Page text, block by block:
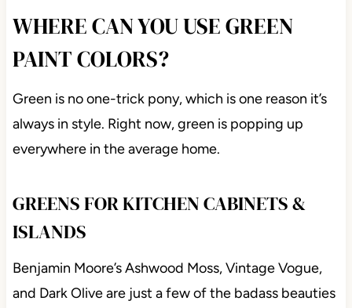
WHERE CAN YOU USE GREEN
PAINT COLORS?
Green is no one-trick pony, which is one reason it’s
always in style. Right now, green is popping up
everywhere in the average home.
GREENS FOR KITCHEN CABINETS &
ISLANDS
Benjamin Moore’s Ashwood Moss, Vintage Vogue,
and Dark Olive are just a few of the badass beauties